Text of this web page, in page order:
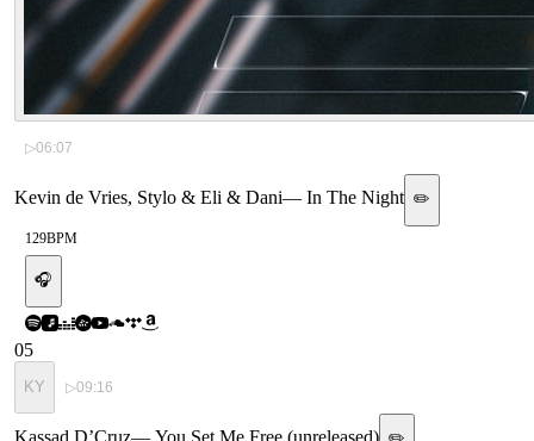
▷06:07
Kevin de Vries, Stylo & Eli & Dani— In The Night ✏️
129BPM
🎧
05
KY ▷09:16